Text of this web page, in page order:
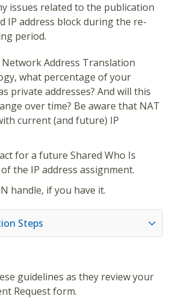
issues related to the publication
IP address block during the re-
period.
Address Translation
what percentage of your
private addresses? And will this
over time? Be aware that NAT
current (and future) IP
for a future Shared Who Is
the IP address assignment.
handle, if you have it.
Steps
guidelines as they review your
Request form.